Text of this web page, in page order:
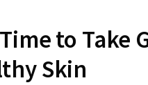
to
Skin